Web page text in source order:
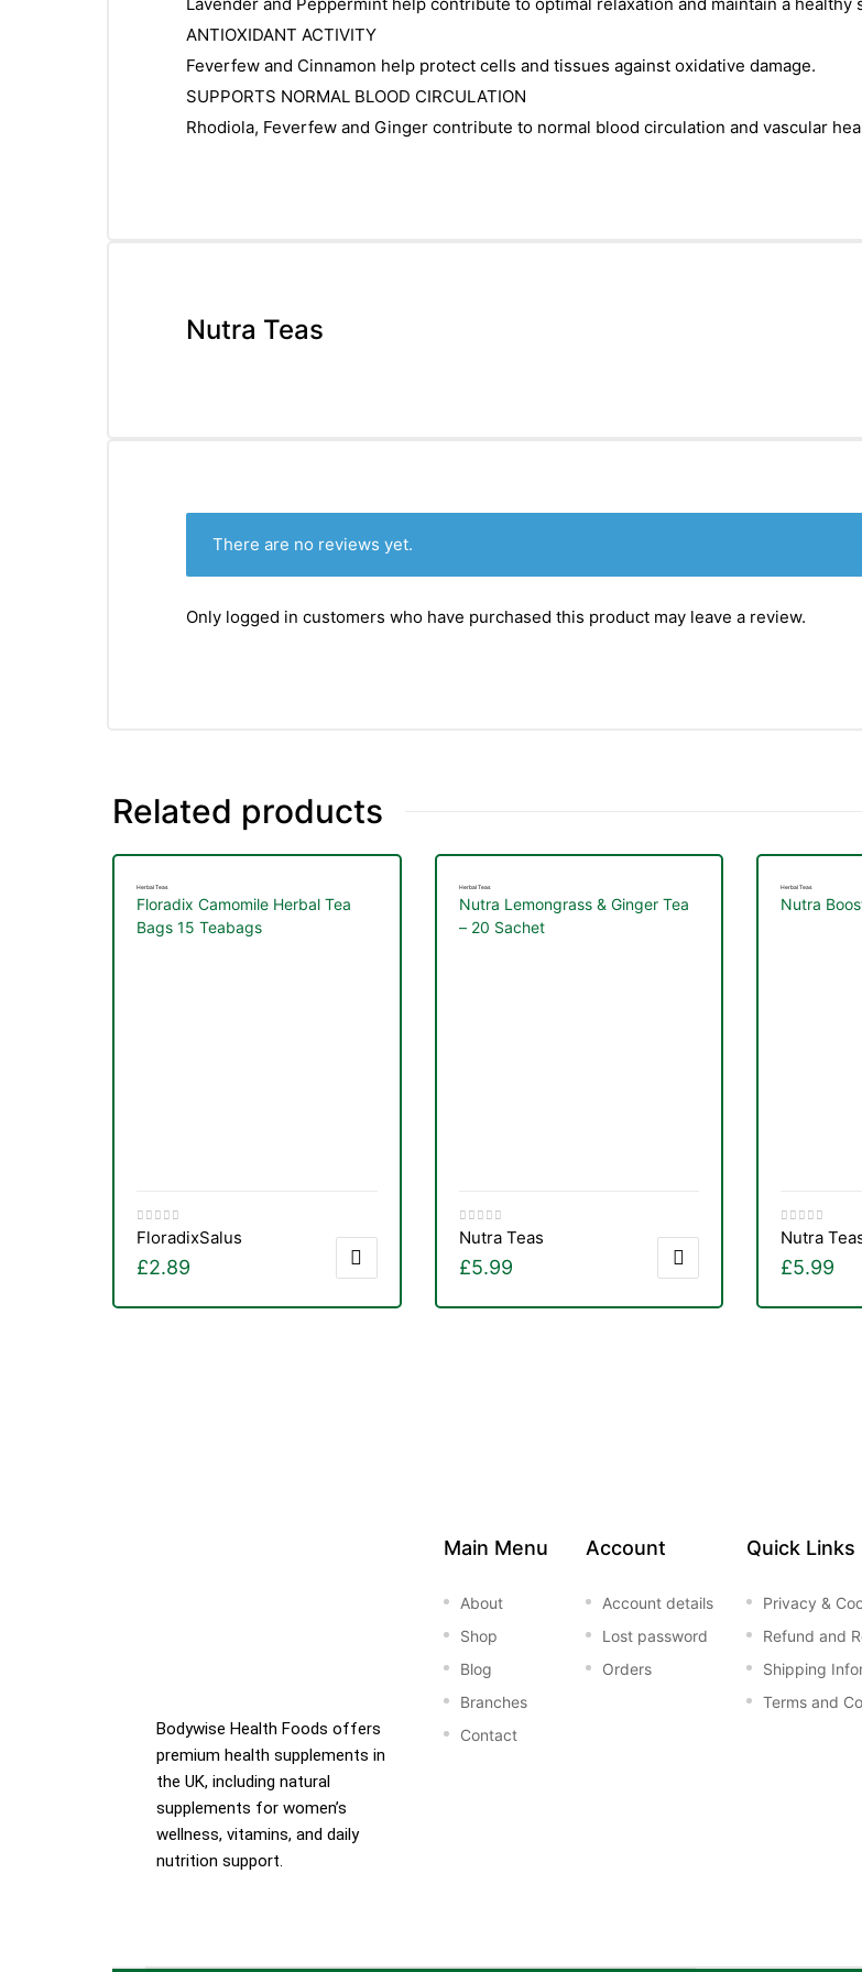
ANTIOXIDANT ACTIVITY
Feverfew and Cinnamon help protect cells and tissues against oxidative damage.
SUPPORTS NORMAL BLOOD CIRCULATION
Rhodiola, Feverfew and Ginger contribute to normal blood circulation and vascular
Nutra Teas
There are no reviews yet.
Only logged in customers who have purchased this product may leave a review.
Related products
Herbal Teas
Floradix Camomile Herbal Tea
Bags 15 Teabags
FloradixSalus
£2.89
Herbal Teas
Nutra Lemongrass & Ginger Tea
– 20 Sachet
Nutra Teas
£5.99
Herbal Teas
Nutra
Nutra
£5.99
Bodywise Health Foods offers
premium health supplements in
the UK, including natural
supplements for women’s
wellness, vitamins, and daily
nutrition support.
Main Menu
About
Shop
Blog
Branches
Contact
Account
Account details
Lost password
Orders
Quick Links
Privacy &
Refund and
Shipping
Terms and